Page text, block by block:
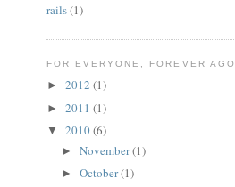
rails(1)
FOR EVERYONE, FOREVER AGO
► 2012 (1)
► 2011 (1)
▼ 2010(6)
► November(1)
► October(1)